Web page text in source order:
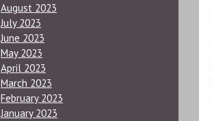
August 2023
July 2023
June 2023
May 2023
April 2023
March 2023
February 2023
January 2023